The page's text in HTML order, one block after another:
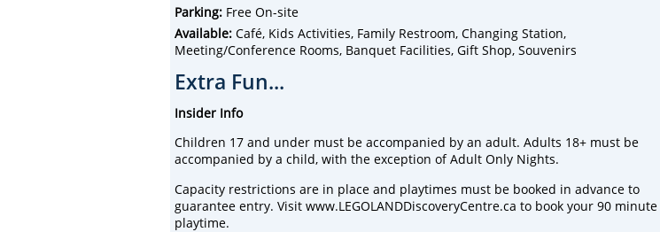
Parking: Free On-site
Available: Café, Kids Activities, Family Restroom, Changing Station,
Meeting/Conference Rooms, Banquet Facilities, Gift Shop, Souvenirs
Extra Fun...
Insider Info
Children 17 and under must be accompanied by an adult. Adults 18+ must be
accompanied by a child, with the exception of Adult Only Nights.
Capacity restrictions are in place and playtimes must be booked in advance to
guarantee entry. Visit www.LEGOLANDDiscoveryCentre.ca to book your 90 minute
playtime.